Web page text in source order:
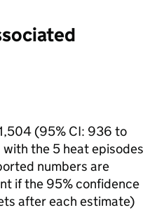
(95% CI: 936 to
the 5 heat episodes
numbers are
if the 95% confidence
after each estimate)